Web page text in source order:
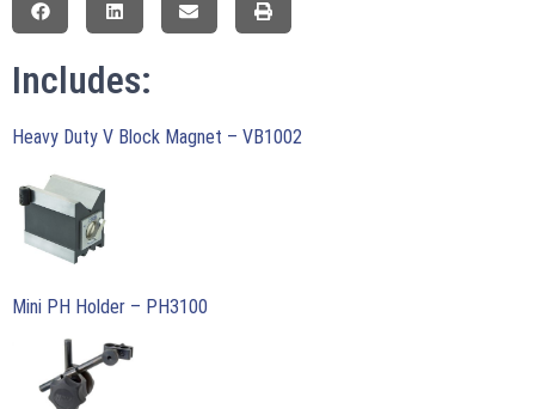
Includes:
Heavy Duty V Block Magnet – VB1002
Mini PH Holder – PH3100